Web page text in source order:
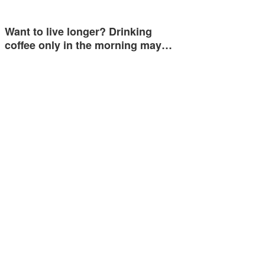
Want to live longer? Drinking
coffee only in the morning may…